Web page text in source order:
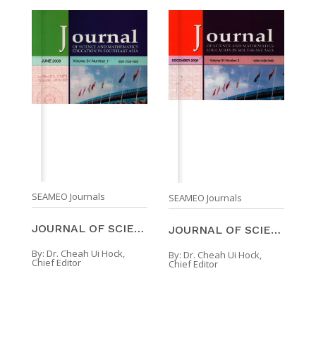
SEAMEO Journals
JOURNAL OF SCIENCE AND MATHEMATICS EDUCATION IN SO ...
By: Dr. Cheah Ui Hock,
Chief Editor
SEAMEO Journals
JOURNAL OF SCIENCE AND MATHEMATICS EDUCATION IN SO ...
By: Dr. Cheah Ui Hock,
Chief Editor